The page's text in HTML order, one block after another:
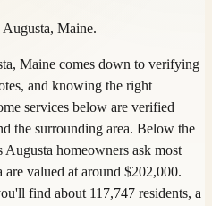
Maine.
Maine comes down to verifying
and knowing the right
services below are verified
the surrounding area. Below the
homeowners ask most
valued at around $202,000.
find about 117,747 residents, a